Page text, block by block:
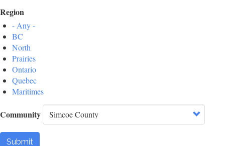
Region
- Any -
BC
North
Prairies
Ontario
Quebec
Maritimes
Community
Submit